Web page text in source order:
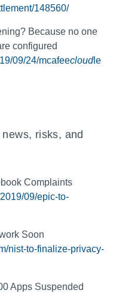
148560/
Because no one
configured
09/24/mcafeecloudle
risks, and
Complaints
09/epic-to-
Soon
nist-to-finalize-privacy-
Apps Suspended